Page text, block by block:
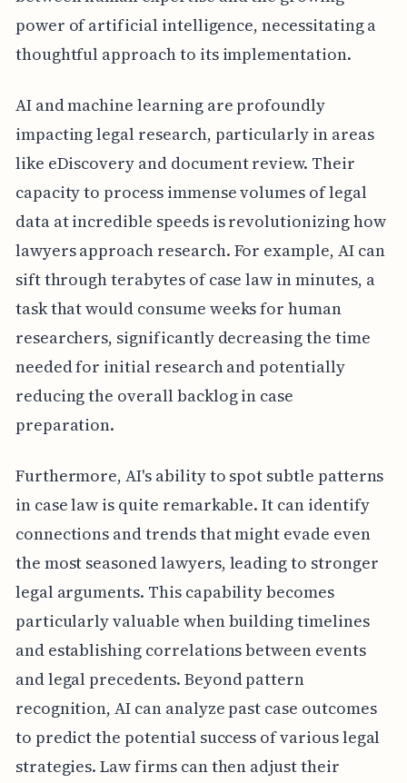
power of artificial intelligence, necessitating a
thoughtful approach to its implementation.
AI and machine learning are profoundly
impacting legal research, particularly in areas
like eDiscovery and document review. Their
capacity to process immense volumes of legal
data at incredible speeds is revolutionizing how
lawyers approach research. For example, AI can
sift through terabytes of case law in minutes, a
task that would consume weeks for human
researchers, significantly decreasing the time
needed for initial research and potentially
reducing the overall backlog in case
preparation.
Furthermore, AI's ability to spot subtle patterns
in case law is quite remarkable. It can identify
connections and trends that might evade even
the most seasoned lawyers, leading to stronger
legal arguments. This capability becomes
particularly valuable when building timelines
and establishing correlations between events
and legal precedents. Beyond pattern
recognition, AI can analyze past case outcomes
to predict the potential success of various legal
strategies. Law firms can then adjust their